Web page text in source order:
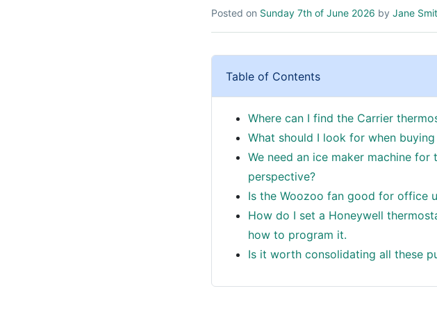
Posted on Sunday 7th of June 2026 by Jane
Table of Contents
Where can I find the Carrier
What should I look for when
We need an ice maker machine
perspective?
Is the Woozoo fan good for office
How do I set a Honeywell
how to program it.
Is it worth consolidating all these